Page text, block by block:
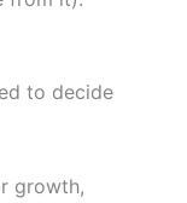
to decide
growth,